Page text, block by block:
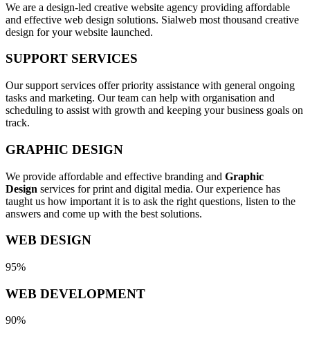
We are a design-led creative website agency providing affordable
and effective web design solutions. Sialweb most thousand creative
design for your website launched.
SUPPORT SERVICES
Our support services offer priority assistance with general ongoing
tasks and marketing. Our team can help with organisation and
scheduling to assist with growth and keeping your business goals on
track.
GRAPHIC DESIGN
We provide affordable and effective branding and Graphic
Design services for print and digital media. Our experience has
taught us how important it is to ask the right questions, listen to the
answers and come up with the best solutions.
WEB DESIGN
95%
WEB DEVELOPMENT
90%